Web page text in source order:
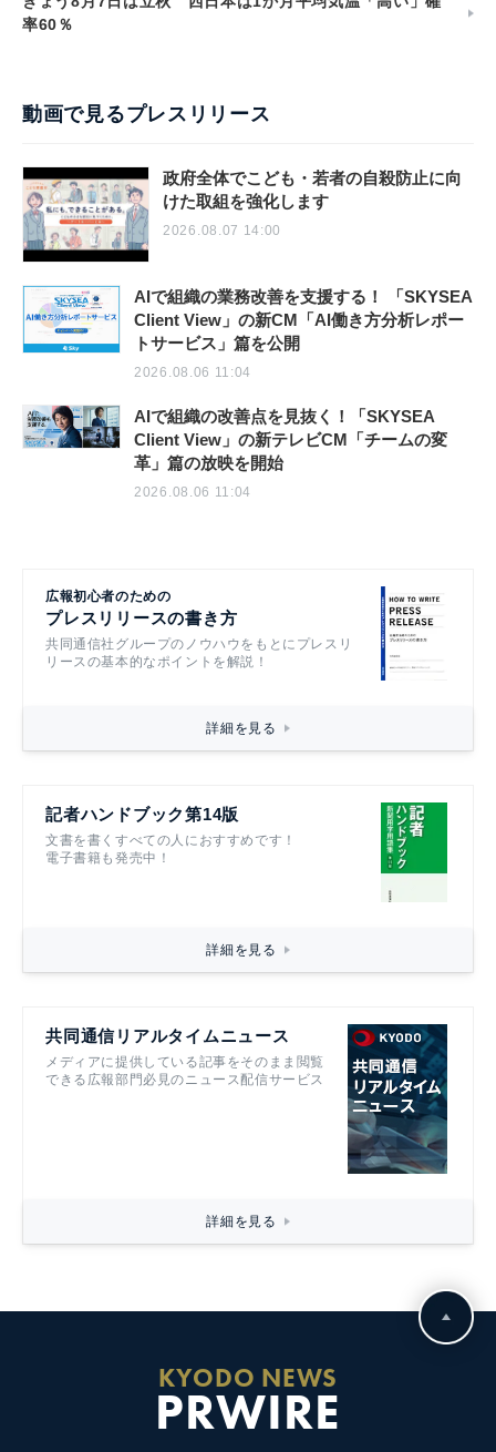
率60％
動画で見るプレスリリース
政府全体でこども・若者の自殺防止に向
けた取組を強化します
2026.08.07 14:00
AIで組織の業務改善を支援する！ 「SKYSEA
Client View」の新CM「AI働き方分析レポー
トサービス」篇を公開
2026.08.06 11:04
AIで組織の改善点を見抜く！「SKYSEA
Client View」の新テレビCM「チームの変
革」篇の放映を開始
2026.08.06 11:04
広報初心者のための
プレスリリースの書き方
共同通信社グループのノウハウをもとにプレスリ
リースの基本的なポイントを解説！
詳細を見る
記者ハンドブック第14版
文書を書くすべての人におすすめです！
電子書籍も発売中！
詳細を見る
共同通信リアルタイムニュース
メディアに提供している記事をそのまま閲覧
できる広報部門必見のニュース配信サービス
詳細を見る
KYODO NEWS
PRWIRE